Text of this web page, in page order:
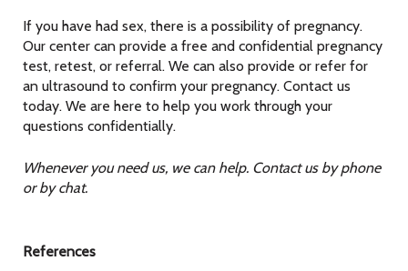
If you have had sex, there is a possibility of pregnancy.
Our center can provide a free and confidential pregnancy
test, retest, or referral. We can also provide or refer for
an ultrasound to confirm your pregnancy. Contact us
today. We are here to help you work through your
questions confidentially.
Whenever you need us, we can help. Contact us by phone
or by chat.
References